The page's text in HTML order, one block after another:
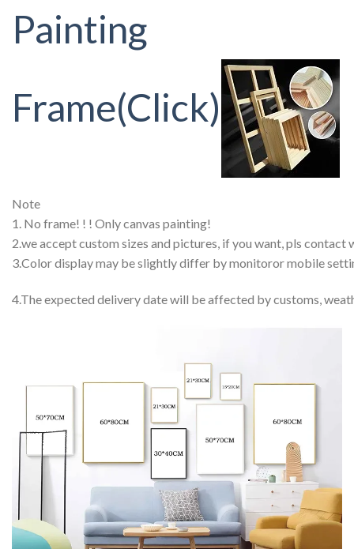
Painting
Frame(Click)
Note
1. No frame! ! ! Only canvas painting!
2.we accept custom sizes and pictures, if you want, pls contact
3.Color display may be slightly differ by monitoror mobile
4.The expected delivery date will be affected by customs,